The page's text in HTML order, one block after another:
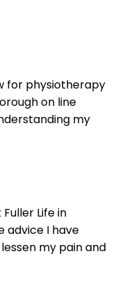
for physiotherapy
on line
my
Life in
advice I have
my pain and